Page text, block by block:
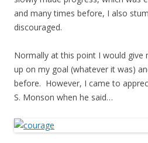
and many times before, I also
discouraged.
Normally at this point I would give
up on my goal (whatever it was)
before. However, I came to
S. Monson when he said…